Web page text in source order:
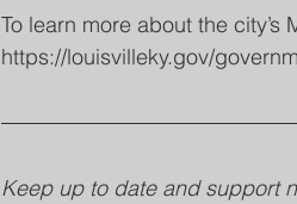
To learn more about the city’s
https://louisvilleky.gov/
Keep up to date and support